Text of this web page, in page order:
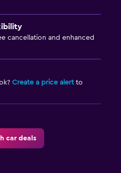
cancellation and enhanced
Create a price alertto
car deals